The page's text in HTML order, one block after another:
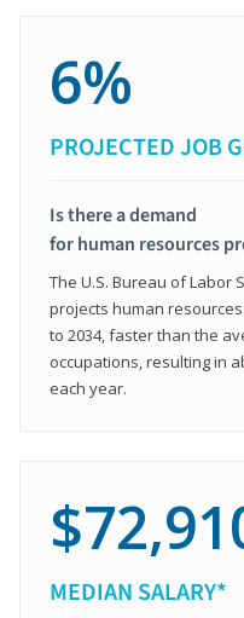
6%
PROJECTED JOB
Is there a demand
for human resources
The U.S. Bureau of Labor
projects human
to 2034, faster than the
occupations, resulting in
each year.
MEDIAN SALARY*